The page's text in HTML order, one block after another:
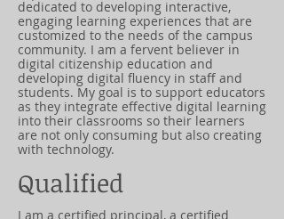
dedicated to developing interactive,
engaging learning experiences that are
customized to the needs of the campus
community. I am a fervent believer in
digital citizenship education and
developing digital fluency in staff and
students. My goal is to support educators
as they integrate effective digital learning
into their classrooms so their learners
are not only consuming but also creating
with technology.
Qualified
I am a certified principal, a certified